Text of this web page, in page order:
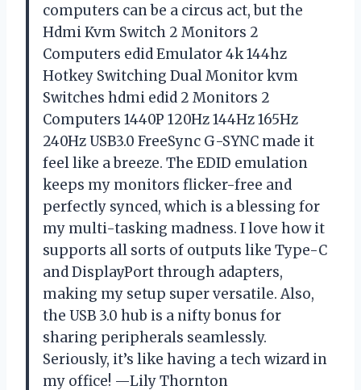
computers can be a circus act, but the
Hdmi Kvm Switch 2 Monitors 2
Computers edid Emulator 4k 144hz
Hotkey Switching Dual Monitor kvm
Switches hdmi edid 2 Monitors 2
Computers 1440P 120Hz 144Hz 165Hz
240Hz USB3.0 FreeSync G-SYNC made it
feel like a breeze. The EDID emulation
keeps my monitors flicker-free and
perfectly synced, which is a blessing for
my multi-tasking madness. I love how it
supports all sorts of outputs like Type-C
and DisplayPort through adapters,
making my setup super versatile. Also,
the USB 3.0 hub is a nifty bonus for
sharing peripherals seamlessly.
Seriously, it’s like having a tech wizard in
my office! —Lily Thornton